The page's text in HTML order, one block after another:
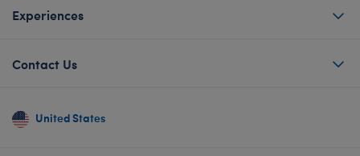
Experiences
Contact Us
United States